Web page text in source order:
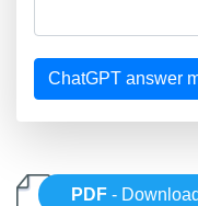
ChatGPT answer
PDF -